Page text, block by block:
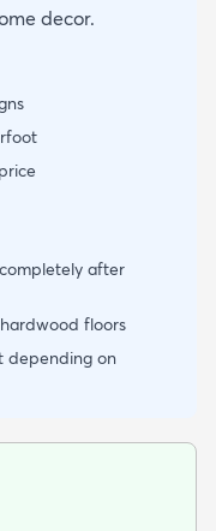
decor.
after
floors
depending on